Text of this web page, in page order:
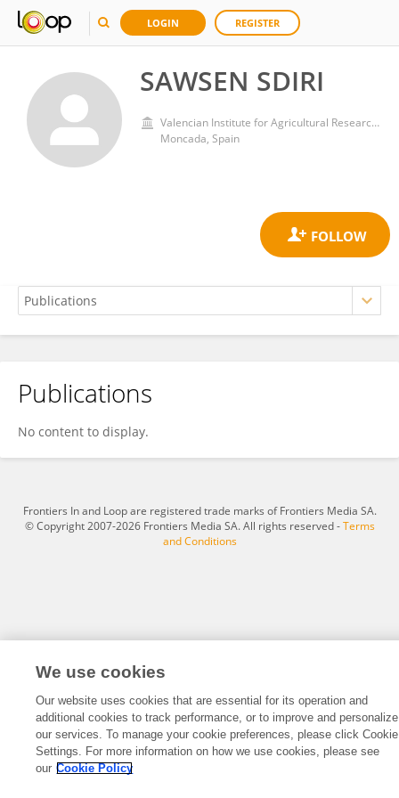
LOGIN REGISTER
SAWSEN SDIRI
Valencian Institute for Agricultural Research (IVIA)
Moncada, Spain
SAWSEN SDIRI
Publications
No content to display.
Frontiers In and Loop are registered trade marks of Frontiers Media SA.
© Copyright 2007-2026 Frontiers Media SA. All rights reserved -Terms
and Conditions
We use cookies
Our website uses cookies that are essential for its operation and
additional cookies to track performance, or to improve and personalize
our services. To manage your cookie preferences, please click Cookie
Settings. For more information on how we use cookies, please see
our Cookie Policy